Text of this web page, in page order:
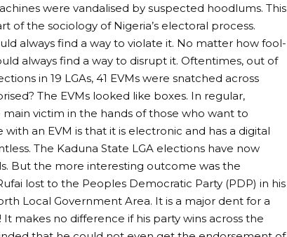
were vandalised by suspected hoodlums. This
of the sociology of Nigeria’s electoral process.
always find a way to violate it. No matter how fool-
always find a way to disrupt it. Oftentimes, out of
in 19 LGAs, 41 EVMs were snatched across
The EVMs looked like boxes. In regular,
victim in the hands of those who want to
an EVM is that it is electronic and has a digital
The Kaduna State LGA elections have now
But the more interesting outcome was the
lost to the Peoples Democratic Party (PDP) in his
Local Government Area. It is a major dent for a
makes no difference if his party wins across the